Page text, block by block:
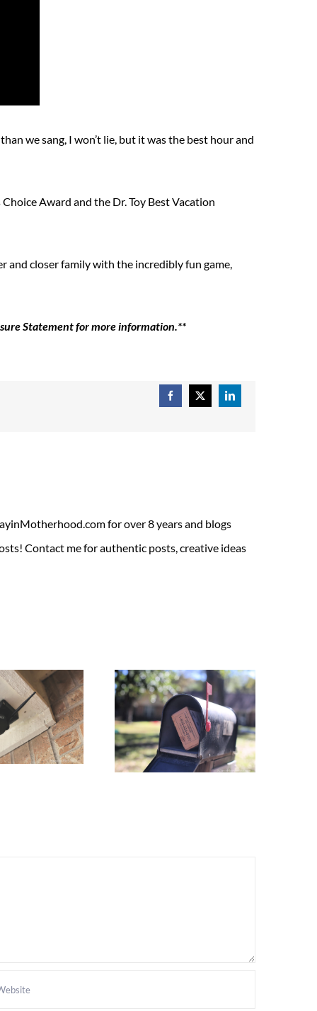
we sang, I won’t lie, but it was the best hour and
Award and the Dr. Toy Best Vacation
and closer family with the incredibly fun game,
Statement for more information.**
Facebook
X LinkedIn
for over 8 years and blogs
Contact me for authentic posts, creative ideas